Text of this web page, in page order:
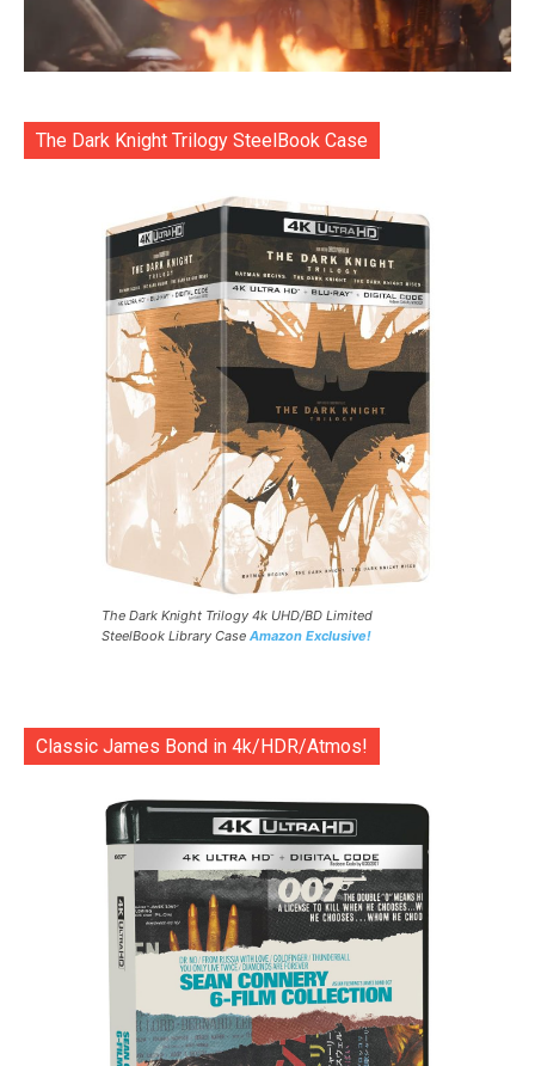
The Dark Knight Trilogy SteelBook Case
The Dark Knight Trilogy 4k UHD/BD Limited
SteelBook Library Case Amazon Exclusive!
Classic James Bond in 4k/HDR/Atmos!